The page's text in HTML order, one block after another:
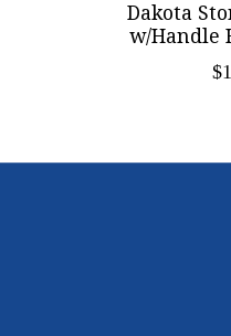
Dakota
w/Handle